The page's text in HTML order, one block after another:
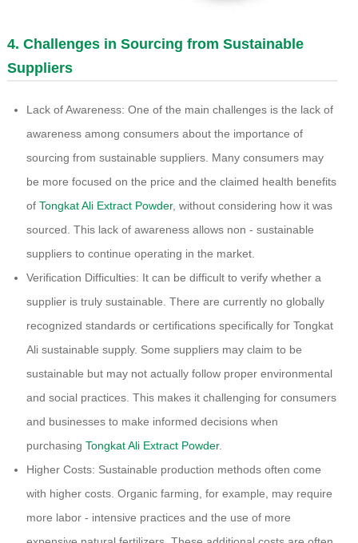
4. Challenges in Sourcing from Sustainable
Suppliers
Lack of Awareness: One of the main challenges is the lack of
awareness among consumers about the importance of
sourcing from sustainable suppliers. Many consumers may
be more focused on the price and the claimed health benefits
of Tongkat Ali Extract Powder, without considering how it was
sourced. This lack of awareness allows non - sustainable
suppliers to continue operating in the market.
Verification Difficulties: It can be difficult to verify whether a
supplier is truly sustainable. There are currently no globally
recognized standards or certifications specifically for Tongkat
Ali sustainable supply. Some suppliers may claim to be
sustainable but may not actually follow proper environmental
and social practices. This makes it challenging for consumers
and businesses to make informed decisions when
purchasing Tongkat Ali Extract Powder.
Higher Costs: Sustainable production methods often come
with higher costs. Organic farming, for example, may require
more labor - intensive practices and the use of more